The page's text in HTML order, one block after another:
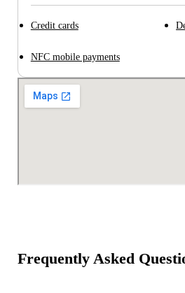
Credit cards
NFC mobile payments
Frequently Asked